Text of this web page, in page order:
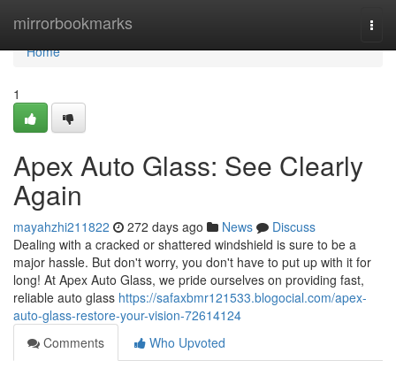
mirrorbookmarks
Home
Home
1
Apex Auto Glass: See Clearly
Again
mayahzhi211822 272 days ago News
Discuss
Dealing with a cracked or shattered windshield is sure to be a
major hassle. But don't worry, you don't have to put up with it for
long! At Apex Auto Glass, we pride ourselves on providing fast,
reliable auto glass https://safaxbmr121533.blogocial.com/apex-
auto-glass-restore-your-vision-72614124
Comments
Who Upvoted